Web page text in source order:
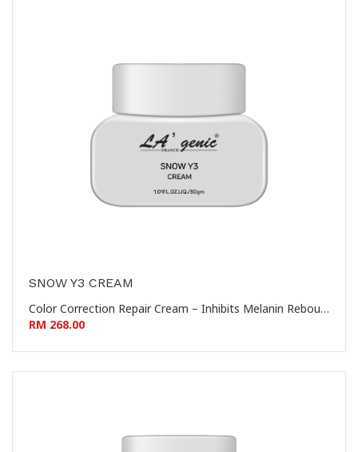
SNOW Y3 CREAM
Color Correction Repair Cream – Inhibits Melanin Rebound – Prevents Hyperpigmentation 控色修复霜 – 抑制黑色素回流 – 防止色素沉着
RM 268.00